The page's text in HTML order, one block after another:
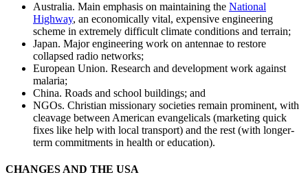
Australia. Main emphasis on maintaining the National
Highway, an economically vital, expensive engineering
scheme in extremely difficult climate conditions and terrain;
Japan. Major engineering work on antennae to restore
collapsed radio networks;
European Union. Research and development work against
malaria;
China. Roads and school buildings; and
NGOs. Christian missionary societies remain prominent, with
cleavage between American evangelicals (marketing quick
fixes like help with local transport) and the rest (with longer-
term commitments in health or education).
CHANGES AND THE USA